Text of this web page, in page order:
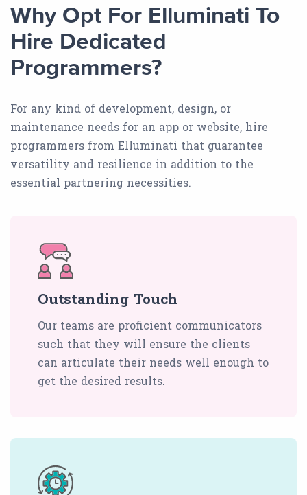
Why Opt For Elluminati To
Hire Dedicated
Programmers?
For any kind of development, design, or
maintenance needs for an app or website, hire
programmers from Elluminati that guarantee
versatility and resilience in addition to the
essential partnering necessities.
Outstanding Touch
Our teams are proficient communicators
such that they will ensure the clients
can articulate their needs well enough to
get the desired results.